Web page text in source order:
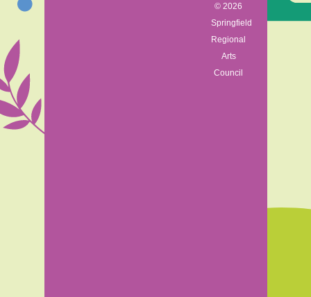
© 2026
Springfield
Regional
Arts
Council